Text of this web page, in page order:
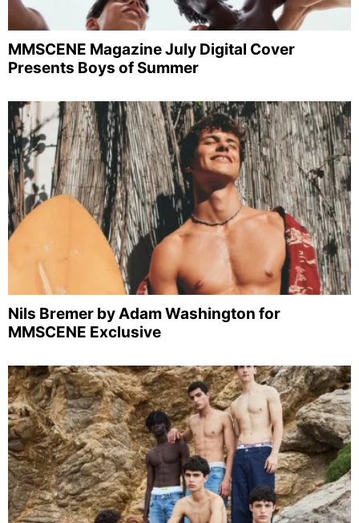
MMSCENE Magazine July Digital Cover
Presents Boys of Summer
Nils Bremer by Adam Washington for
MMSCENE Exclusive